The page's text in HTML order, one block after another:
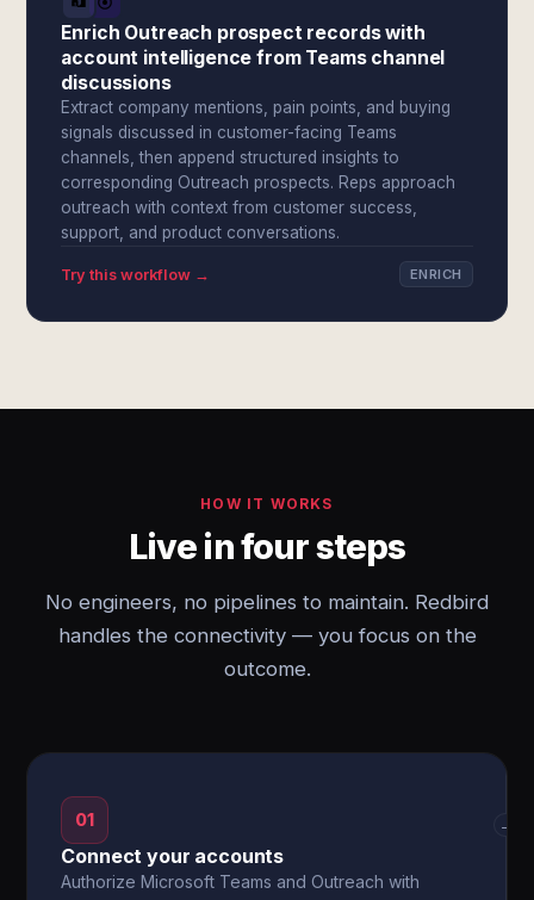
Enrich Outreach prospect records with
account intelligence from Teams channel
discussions
Extract company mentions, pain points, and buying
signals discussed in customer-facing Teams
channels, then append structured insights to
corresponding Outreach prospects. Reps approach
outreach with context from customer success,
support, and product conversations.
Try this workflow → ENRICH
HOW IT WORKS
Live in four steps
No engineers, no pipelines to maintain. Redbird
handles the connectivity — you focus on the
outcome.
01
Connect your accounts
Authorize Microsoft Teams and Outreach with
→